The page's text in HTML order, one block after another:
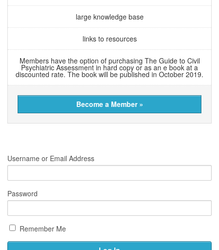
large knowledge base
links to resources
Members have the option of purchasing The Guide to Civil
Psychiatric Assessment in hard copy or as an e book at a
discounted rate. The book will be published in October 2019.
Become a Member »
Username or Email Address
Password
Remember Me